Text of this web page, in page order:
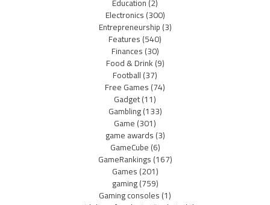
Education(2)
Electronics(300)
Entrepreneurship(3)
Features(540)
Finances(30)
Food & Drink(9)
Football(37)
Free Games(74)
Gadget(11)
Gambling(133)
Game(301)
game awards(3)
GameCube(6)
GameRankings(167)
Games(201)
gaming(759)
Gaming consoles(1)